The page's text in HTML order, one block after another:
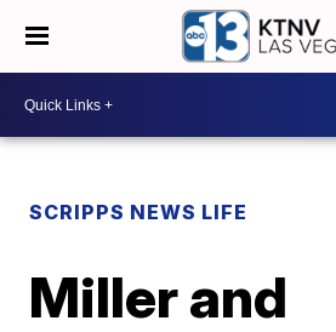
SCRIPPS NEWS LIFE
Miller and